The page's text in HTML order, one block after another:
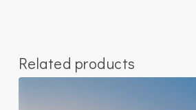
Related products